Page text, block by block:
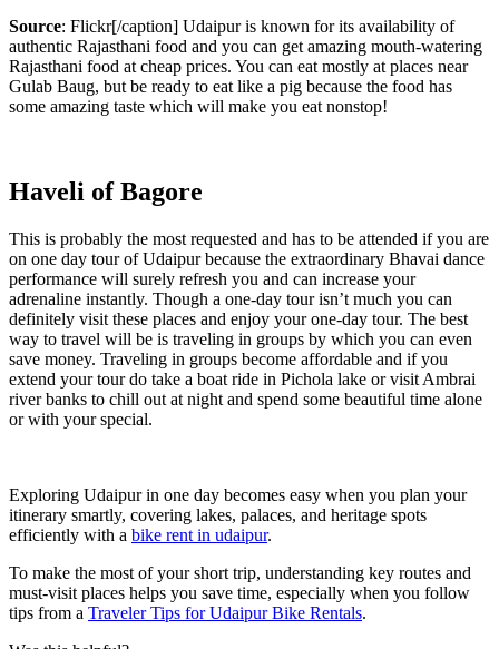
Source: Flickr[/caption] Udaipur is known for its availability of
authentic Rajasthani food and you can get amazing mouth-watering
Rajasthani food at cheap prices. You can eat mostly at places near
Gulab Baug, but be ready to eat like a pig because the food has
some amazing taste which will make you eat nonstop!
Haveli of Bagore
This is probably the most requested and has to be attended if you are
on one day tour of Udaipur because the extraordinary Bhavai dance
performance will surely refresh you and can increase your
adrenaline instantly. Though a one-day tour isn’t much you can
definitely visit these places and enjoy your one-day tour. The best
way to travel will be is traveling in groups by which you can even
save money. Traveling in groups become affordable and if you
extend your tour do take a boat ride in Pichola lake or visit Ambrai
river banks to chill out at night and spend some beautiful time alone
or with your special.
Exploring Udaipur in one day becomes easy when you plan your
itinerary smartly, covering lakes, palaces, and heritage spots
efficiently with a bike rent in udaipur.
To make the most of your short trip, understanding key routes and
must-visit places helps you save time, especially when you follow
tips from a Traveler Tips for Udaipur Bike Rentals.